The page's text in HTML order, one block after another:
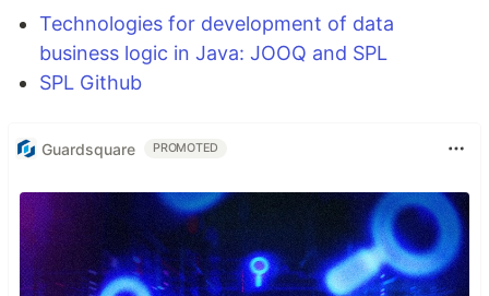
Technologies for development of data
business logic in Java: JOOQ and SPL
SPL Github
Guardsquare PROMOTED